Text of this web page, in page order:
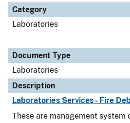
Category
Laboratories
Document Type
Laboratories
Description
Laboratories Services - Fire
These are management system